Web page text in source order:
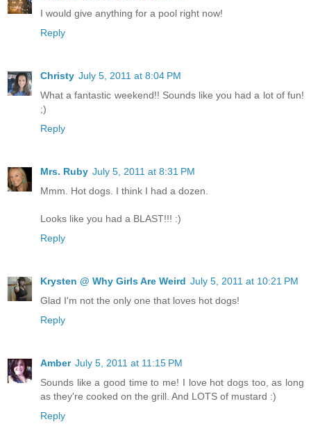
I would give anything for a pool right now!
Reply
Christy July 5, 2011 at 8:04 PM
What a fantastic weekend!! Sounds like you had a lot of fun!
;)
Reply
Mrs. Ruby July 5, 2011 at 8:31 PM
Mmm. Hot dogs. I think I had a dozen.
Looks like you had a BLAST!!! :)
Reply
Krysten @ Why Girls Are Weird July 5, 2011 at 10:21 PM
Glad I'm not the only one that loves hot dogs!
Reply
Amber July 5, 2011 at 11:15 PM
Sounds like a good time to me! I love hot dogs too, as long
as they're cooked on the grill. And LOTS of mustard :)
Reply